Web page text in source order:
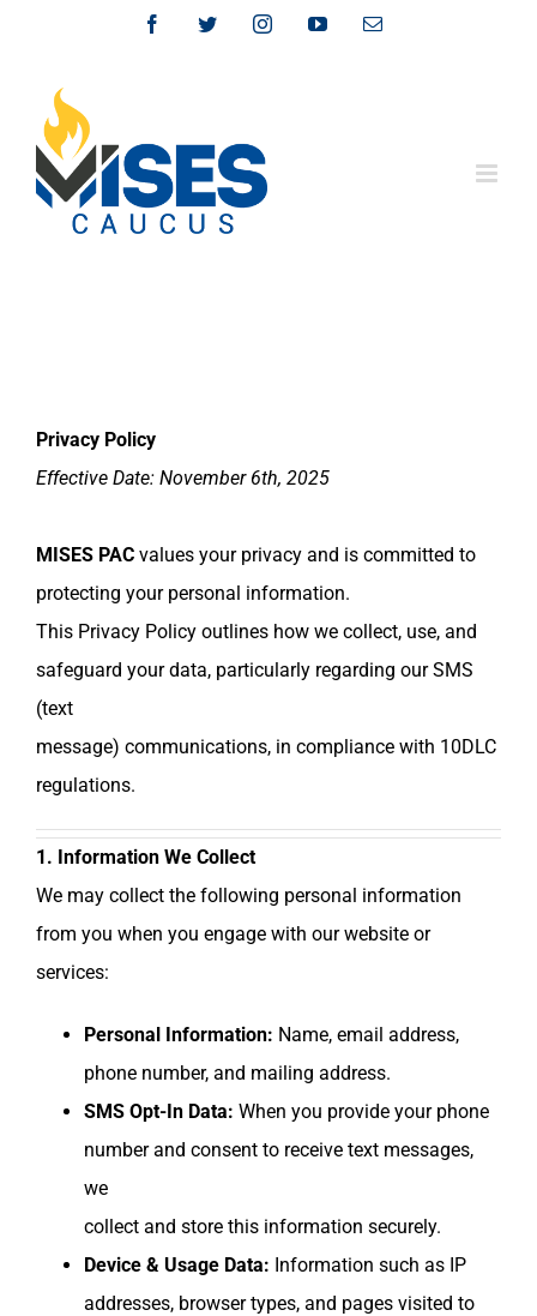
content
FacebookTwitterInstagramYouTubeEmail
Privacy Policy
Effective Date: November 6th, 2025
MISES PACvalues your privacy and is committed to
protecting your personal information.
This Privacy Policy outlines how we collect, use, and
safeguard your data, particularly regarding our SMS
(text
message) communications, in compliance with 10DLC
regulations.
1. Information We Collect
We may collect the following personal information
from you when you engage with our website or
services:
Personal Information: Name, email address,
phone number, and mailing address.
SMS Opt-In Data: When you provide your phone
number and consent to receive text messages,
we
collect and store this information securely.
Device & Usage Data: Information such as IP
addresses, browser types, and pages visited to